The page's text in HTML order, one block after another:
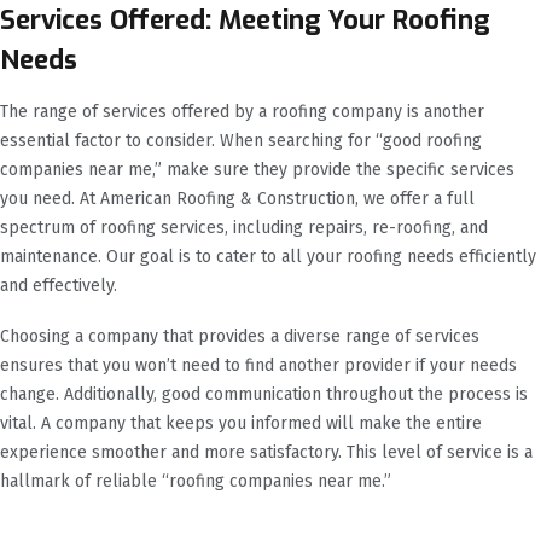
Services Offered: Meeting Your Roofing
Needs
The range of services offered by a roofing company is another
essential factor to consider. When searching for “good roofing
companies near me,” make sure they provide the specific services
you need. At American Roofing & Construction, we offer a full
spectrum of roofing services, including repairs, re-roofing, and
maintenance. Our goal is to cater to all your roofing needs efficiently
and effectively.
Choosing a company that provides a diverse range of services
ensures that you won’t need to find another provider if your needs
change. Additionally, good communication throughout the process is
vital. A company that keeps you informed will make the entire
experience smoother and more satisfactory. This level of service is a
hallmark of reliable “roofing companies near me.”